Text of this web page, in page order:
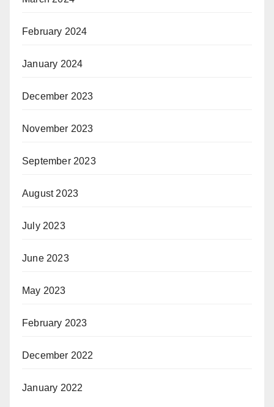
February 2024
January 2024
December 2023
November 2023
September 2023
August 2023
July 2023
June 2023
May 2023
February 2023
December 2022
January 2022